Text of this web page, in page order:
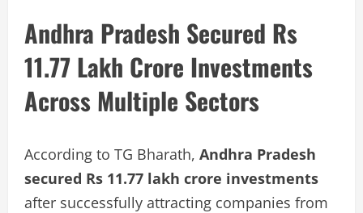
Andhra Pradesh Secured Rs
11.77 Lakh Crore Investments
Across Multiple Sectors
According to TG Bharath, Andhra Pradesh
secured Rs 11.77 lakh crore investments
after successfully attracting companies from